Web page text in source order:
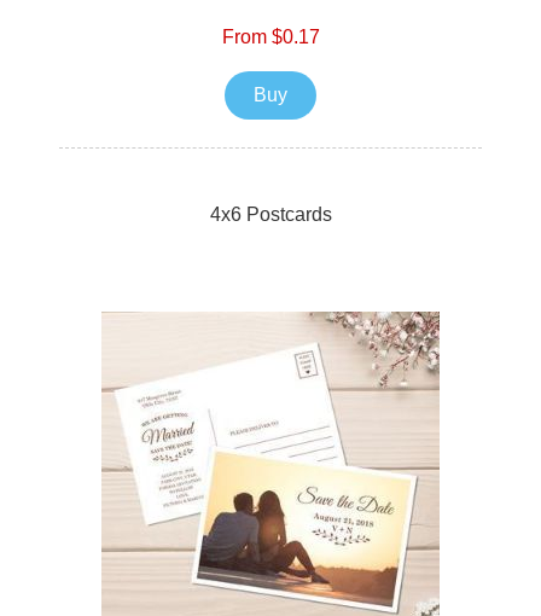
From $0.17
Buy
4x6 Postcards